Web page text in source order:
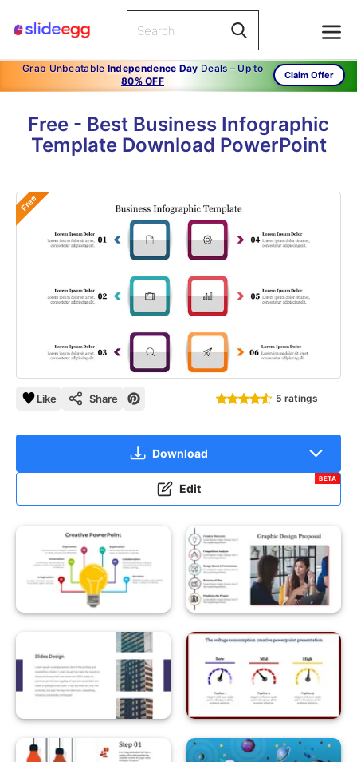
Grab Unbeatable Independence Day Deals – Up to
80% OFF
Claim Offer
Free - Best Business Infographic
Template Download PowerPoint
Free
Like Share 5 ratings
Download
Edit
BETA